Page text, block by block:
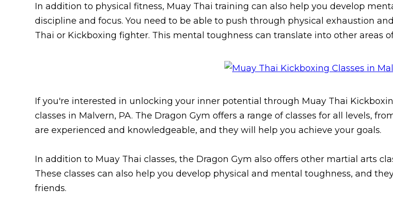
In addition to physical fitness, Muay Thai training can also help you develop
discipline and focus. You need to be able to push through physical exhaustion
Thai or Kickboxing fighter. This mental toughness can translate into other areas
If you're interested in unlocking your inner potential through Muay Thai
classes in Malvern, PA. The Dragon Gym offers a range of classes for all levels,
are experienced and knowledgeable, and they will help you achieve your goals.
In addition to Muay Thai classes, the Dragon Gym also offers other martial arts
These classes can also help you develop physical and mental toughness, and
friends.